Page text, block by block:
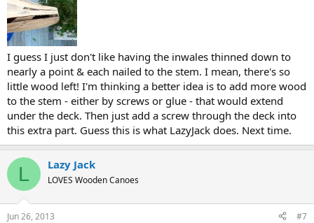
I guess I just don't like having the inwales thinned down to
nearly a point & each nailed to the stem. I mean, there's so
little wood left! I'm thinking a better idea is to add more wood
to the stem - either by screws or glue - that would extend
under the deck. Then just add a screw through the deck into
this extra part. Guess this is what LazyJack does. Next time.
L Lazy Jack
LOVES Wooden Canoes
Jun 26, 2013 #7